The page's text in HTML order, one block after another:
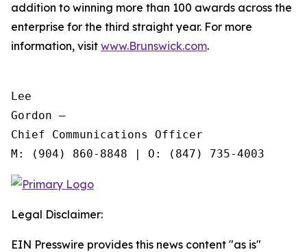
addition to winning more than 100 awards across the
enterprise for the third straight year. For more
information, visit www.Brunswick.com.
Lee
Gordon —
Chief Communications Officer
Legal Disclaimer:
EIN Presswire provides this news content "as is"